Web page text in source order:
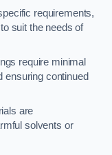
requirements,
suit the needs of
require minimal
ensuring continued
are
solvents or